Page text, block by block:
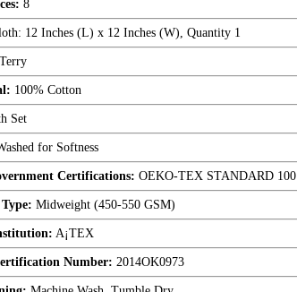
8
12 Inches (L) x 12 Inches (W), Quantity 1
Terry
100% Cotton
Set
for Softness
Certifications: OEKO-TEX STANDARD 100
Midweight (450-550 GSM)
A¡TEX
Number: 2014OK0973